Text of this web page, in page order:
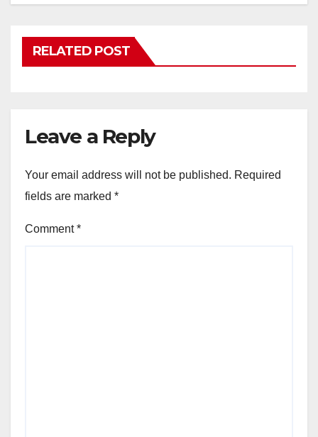
RELATED POST
Leave a Reply
Your email address will not be published. Required
fields are marked *
Comment*